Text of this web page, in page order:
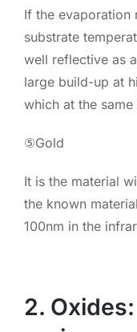
If the evaporation
substrate
well reflective as
large build-up at
which at the
⑤Gold
It is the material
the known
100nm in the
2.